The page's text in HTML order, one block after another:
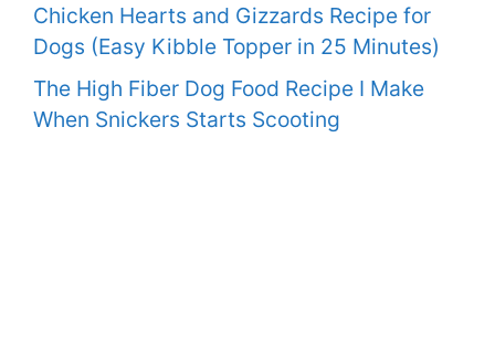
Chicken Hearts and Gizzards Recipe for
Dogs (Easy Kibble Topper in 25 Minutes)
The High Fiber Dog Food Recipe I Make
When Snickers Starts Scooting